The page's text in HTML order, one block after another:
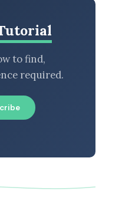
to find,
required.